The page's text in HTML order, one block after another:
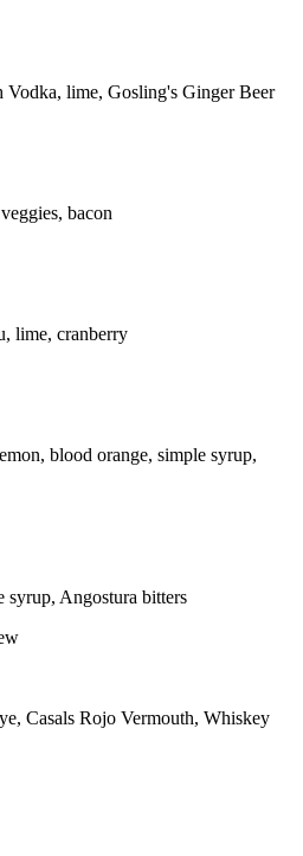
Vodka, lime, Gosling's Ginger Beer
bacon
lime, cranberry
blood orange, simple syrup,
syrup, Angostura bitters
Casals Rojo Vermouth, Whiskey